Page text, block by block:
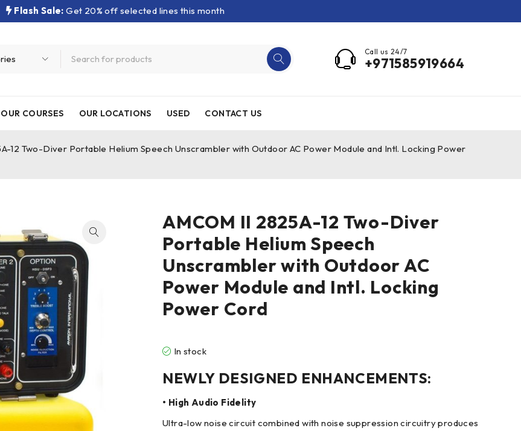
Flash Sale: Get 20% off selected lines this month
Call us 24/7
+971585919664
OUR COURSES OUR LOCATIONS USED CONTACT US
12 Two-Diver Portable Helium Speech Unscrambler with Outdoor AC Power Module and Intl. Locking Power
AMCOM II 2825A-12 Two-Diver
Portable Helium Speech
Unscrambler with Outdoor AC
Power Module and Intl. Locking
Power Cord
In stock
NEWLY DESIGNED ENHANCEMENTS:
• High Audio Fidelity
Ultra-low noise circuit combined with noise suppression circuitry produces